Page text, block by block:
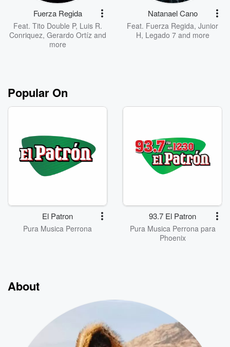
Fuerza Regida
Feat. Tito Double P, Luis R.
Conriquez, Gerardo Ortízand
more
Natanael Cano
Feat. Fuerza Regida, Junior
H, Legado 7and more
Popular On
El Patron
Pura Musica Perrona
93.7 El Patron
Pura Musica Perrona para
Phoenix
About